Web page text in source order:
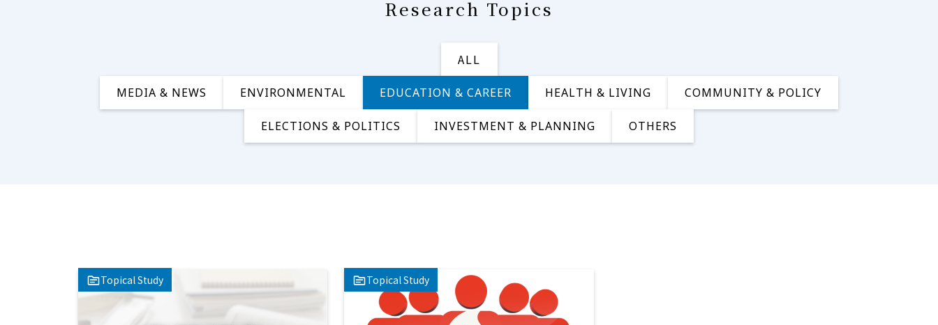
Research Topics
ALL
MEDIA & NEWS ENVIRONMENTAL EDUCATION & CAREER HEALTH & LIVING COMMUNITY & POLICY
ELECTIONS & POLITICS INVESTMENT & PLANNING OTHERS
Topical Study Topical Study